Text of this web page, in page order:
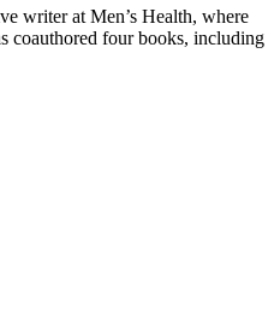
writer at Men’s Health, where
coauthored four books, including